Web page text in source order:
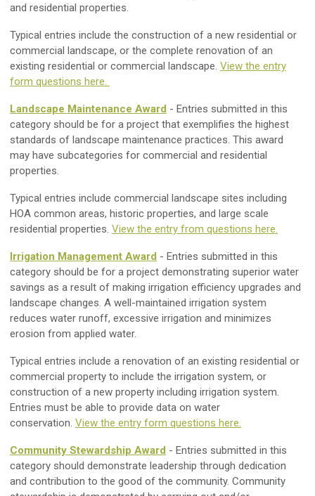
and residential properties.
Typical entries include the construction of a new residential or
commercial landscape, or the complete renovation of an
existing residential or commercial landscape. View the entry
form questions here.
Landscape Maintenance Award - Entries submitted in this
category should be for a project that exemplifies the highest
standards of landscape maintenance practices. This award
may have subcategories for commercial and residential
properties.
Typical entries include commercial landscape sites including
HOA common areas, historic properties, and large scale
residential properties. View the entry from questions here.
Irrigation Management Award - Entries submitted in this
category should be for a project demonstrating superior water
savings as a result of making irrigation efficiency upgrades and
landscape changes. A well-maintained irrigation system
reduces water runoff, excessive irrigation and minimizes
erosion from applied water.
Typical entries include a renovation of an existing residential or
commercial property to include the irrigation system, or
construction of a new property including irrigation system.
Entries must be able to provide data on water
conservation. View the entry form questions here.
Community Stewardship Award - Entries submitted in this
category should demonstrate leadership through dedication
and contribution to the good of the community. Community